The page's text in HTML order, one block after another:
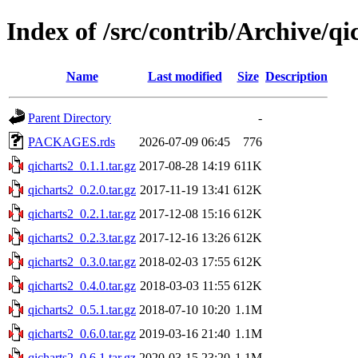
Index of /src/contrib/Archive/
Name Last modified Size Description
Parent Directory
-
PACKAGES.rds
2026-07-09 06:45
776
qicharts2_0.1.1.tar.gz 2017-08-28 14:19 611K
qicharts2_0.2.0.tar.gz 2017-11-19 13:41 612K
qicharts2_0.2.1.tar.gz 2017-12-08 15:16 612K
qicharts2_0.2.3.tar.gz 2017-12-16 13:26 612K
qicharts2_0.3.0.tar.gz 2018-02-03 17:55 612K
qicharts2_0.4.0.tar.gz 2018-03-03 11:55 612K
qicharts2_0.5.1.tar.gz 2018-07-10 10:20 1.1M
qicharts2_0.6.0.tar.gz 2019-03-16 21:40 1.1M